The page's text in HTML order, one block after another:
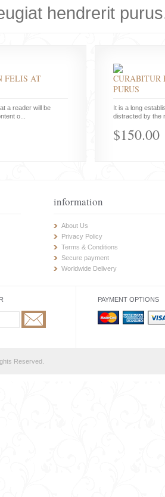
hendrerit
FELIS AT
a reader will be
o...
CURABITUR
PURUS
It is a long
distracted by the
$150.00
information
About Us
Privacy Policy
Terms & Conditions
Secure payment
Worldwide Delivery
PAYMENT OPTIONS
Reserved.